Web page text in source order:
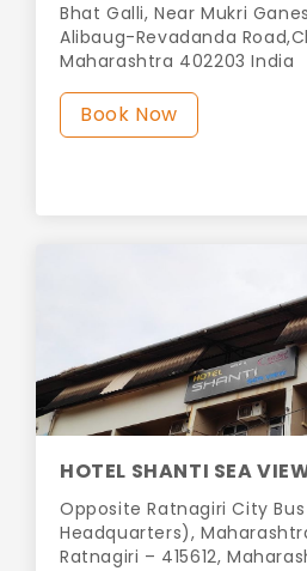
Bhat Galli, Near Mukri
Alibaug-Revadanda
Maharashtra 402203 India
Book Now
HOTEL SHANTI SEA
Opposite Ratnagiri City
Headquarters),
Ratnagiri – 415612,